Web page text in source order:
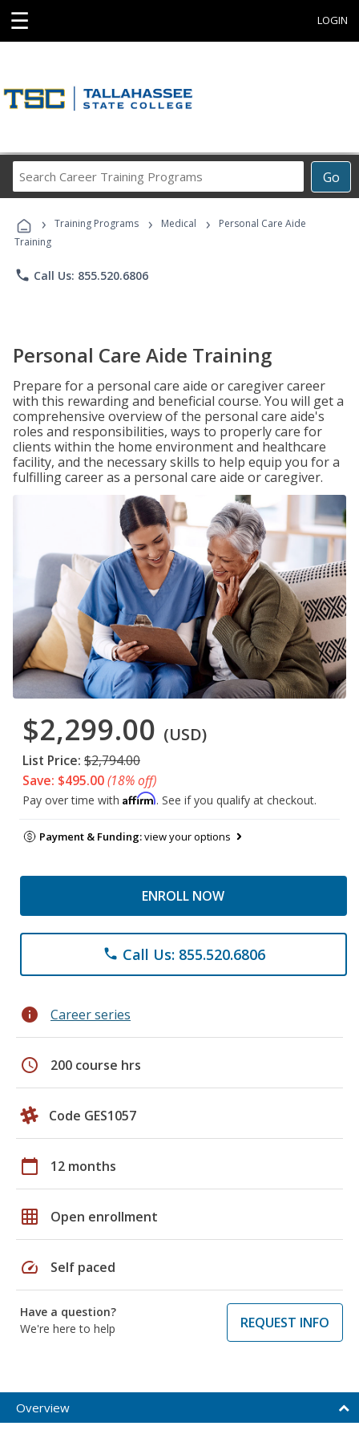
☰ LOGIN
Go
Career
Programs
› Training Programs › Medical ›
Personal Care Aide
Training
phone Call Us: 855.520.6806
Personal Care Aide Training
Prepare for a personal care aide or caregiver career
with this rewarding and beneficial course. You will get a
comprehensive overview of the personal care aide's
roles and responsibilities, ways to properly care for
clients within the home environment and healthcare
facility, and the necessary skills to help equip you for a
fulfilling career as a personal care aide or caregiver.
$2,299.00 (USD)
List Price: $2,794.00
Save: $495.00(18% off)
Pay over time with Affirm. See if you qualify at checkout.
Payment & Funding:view your options
ENROLL NOW
phone Call Us: 855.520.6806
info Career series
schedule 200 course hrs
Code GES1057
calendar_today 12 months
grid_on Open enrollment
speed Self paced
Have a question?
We're here to help
REQUEST INFO
Overview